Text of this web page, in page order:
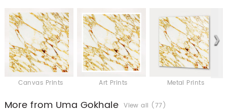
Canvas Prints Art Prints Metal Prints
More from Uma Gokhale View all (77)